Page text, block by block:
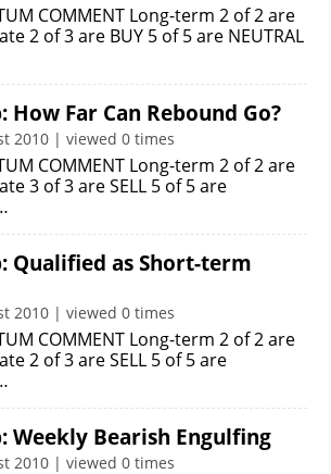
COMMENT Long-term 2 of 2 are
2 of 3 are BUY 5 of 5 are NEUTRAL
How Far Can Rebound Go?
2010 | viewed 0 times
COMMENT Long-term 2 of 2 are
3 of 3 are SELL 5 of 5 are
Qualified as Short-term
2010 | viewed 0 times
COMMENT Long-term 2 of 2 are
2 of 3 are SELL 5 of 5 are
Weekly Bearish Engulfing
2010 | viewed 0 times